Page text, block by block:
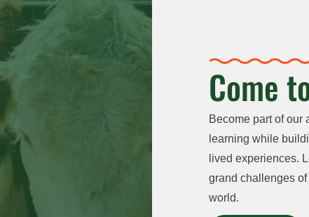
Come
Become part of our
learning while
lived experiences.
grand challenges
world.